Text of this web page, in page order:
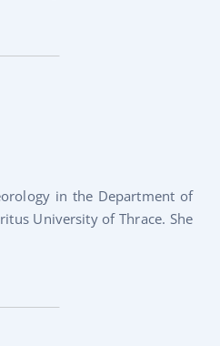
in the Department of
University of Thrace. She